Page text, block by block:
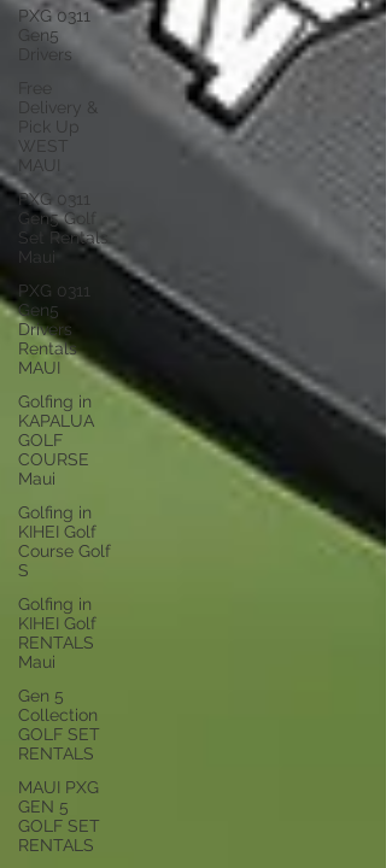
PXG 0311
Gen5
Drivers
Delivery &
Pick Up
WEST
MAUI
PXG 0311
Gen5 Golf
Set Rentals
Maui
PXG 0311
Gen5
Drivers
Rentals
MAUI
Golfing in
KAPALUA
GOLF
COURSE
Maui
Golfing in
KIHEI Golf
Course Golf
S
Golfing in
KIHEI Golf
RENTALS
Maui
Gen 5
Collection
GOLF SET
RENTALS
MAUI PXG
GEN 5
GOLF SET
RENTALS